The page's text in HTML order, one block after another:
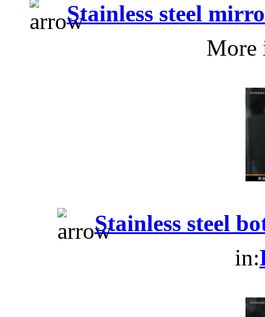
Stainless steel
More
Stainless steel
in: